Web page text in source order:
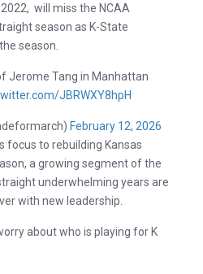
will miss the NCAA
season as K-State
season.
Jerome Tang in Manhattan
JBRWXY8hpH
February 12, 2026
focus to rebuilding Kansas
a growing segment of the
underwhelming years are
with new leadership.
about who is playing for K